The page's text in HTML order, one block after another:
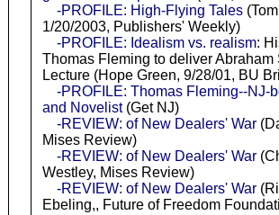
-PROFILE: High-Flying Tales
1/20/2003, Publishers' Weekly)
-PROFILE: Idealism vs. realism:
Thomas Fleming to deliver Abraham
Lecture (Hope Green, 9/28/01, BU
-PROFILE: Thomas Fleming--NJ-
and Novelist(Get NJ)
-REVIEW: of New Dealers' War
Mises Review)
-REVIEW: of New Dealers' War
Westley, Mises Review)
-REVIEW: of New Dealers' War
Ebeling,, Future of Freedom